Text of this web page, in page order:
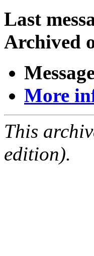
Last
Archived
More
This
edition).